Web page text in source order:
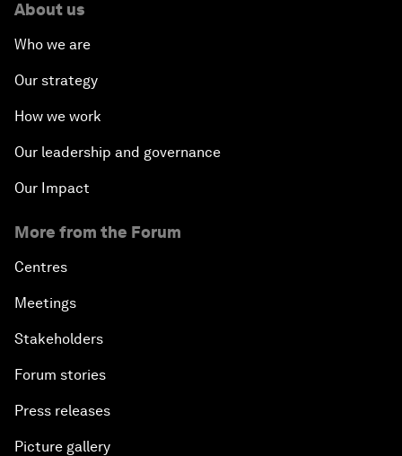
About us
Who we are
Our strategy
How we work
Our leadership and governance
Our Impact
More from the Forum
Centres
Meetings
Stakeholders
Forum stories
Press releases
Picture gallery